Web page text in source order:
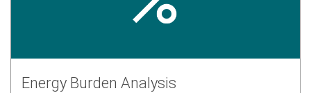
Energy Burden Analysis